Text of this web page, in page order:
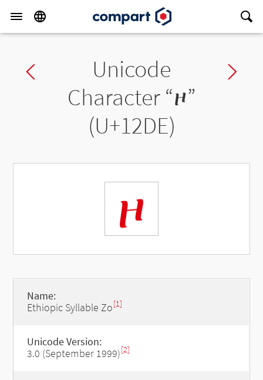
Previous charUnicode
Character “ዞ”
(U+12DE)
ዞ
Name:
Ethiopic Syllable Zo[1]
Unicode Version:
3.0 (September 1999)[2]